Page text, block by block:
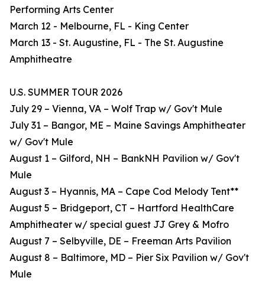
Performing Arts Center
March 12 - Melbourne, FL - King Center
March 13 - St. Augustine, FL - The St. Augustine
Amphitheatre
U.S. SUMMER TOUR 2026
July 29 – Vienna, VA – Wolf Trap w/ Gov't Mule
July 31 – Bangor, ME – Maine Savings Amphitheater
w/ Gov't Mule
August 1 – Gilford, NH – BankNH Pavilion w/ Gov't
Mule
August 3 – Hyannis, MA – Cape Cod Melody Tent**
August 5 – Bridgeport, CT – Hartford HealthCare
Amphitheater w/ special guest JJ Grey & Mofro
August 7 – Selbyville, DE – Freeman Arts Pavilion
August 8 – Baltimore, MD – Pier Six Pavilion w/ Gov't
Mule